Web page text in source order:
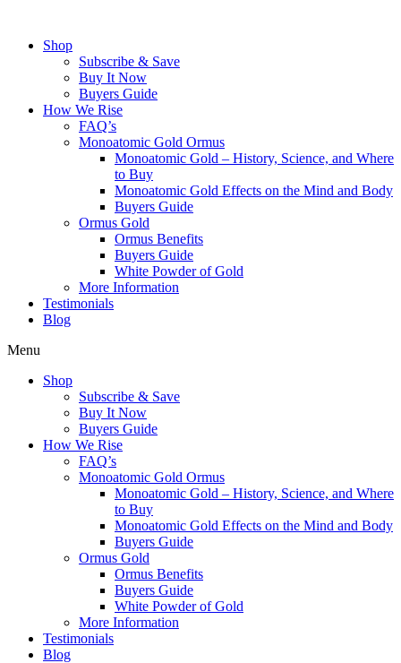
contentShop
Subscribe & Save
Buy It Now
Buyers Guide
How We Rise
FAQ’s
Monoatomic Gold Ormus
Monoatomic Gold – History, Science, and Where
to Buy
Monoatomic Gold Effects on the Mind and Body
Buyers Guide
Ormus Gold
Ormus Benefits
Buyers Guide
White Powder of Gold
More Information
Testimonials
Blog
Menu
Shop
Subscribe & Save
Buy It Now
Buyers Guide
How We Rise
FAQ’s
Monoatomic Gold Ormus
Monoatomic Gold – History, Science, and Where
to Buy
Monoatomic Gold Effects on the Mind and Body
Buyers Guide
Ormus Gold
Ormus Benefits
Buyers Guide
White Powder of Gold
More Information
Testimonials
Blog